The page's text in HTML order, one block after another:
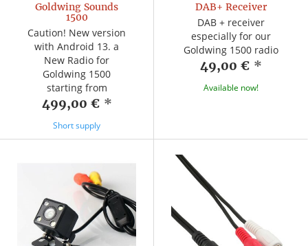
Goldwing Sounds
1500
Caution! New version
with Android 13. a
New Radio for
Goldwing 1500
starting from
499,00 € *
Short supply
DAB+ Receiver
DAB + receiver
especially for our
Goldwing 1500 radio
49,00 € *
Available now!